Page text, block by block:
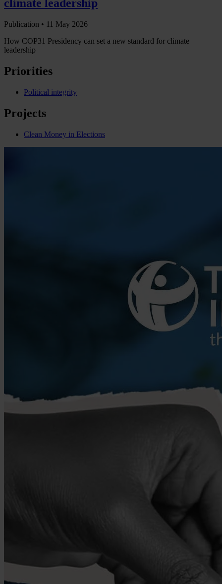
climate leadership
Publication • 11 May 2026
How COP31 Presidency can set a new standard for climate
leadership
Priorities
Political integrity
Projects
Clean Money in Elections